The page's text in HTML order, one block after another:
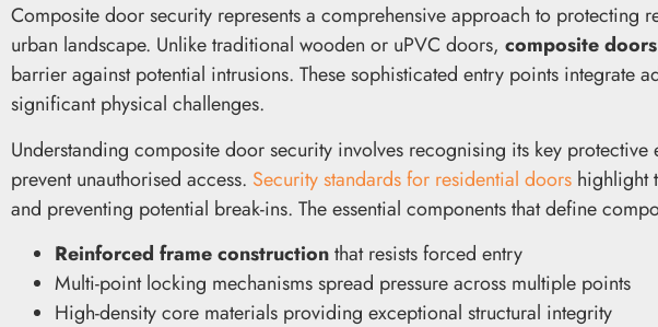
Composite door security represents a comprehensive approach to protecting
urban landscape. Unlike traditional wooden or uPVC doors, composite doors
barrier against potential intrusions. These sophisticated entry points integrate
significant physical challenges.
Understanding composite door security involves recognising its key
prevent unauthorised access. Security standards for residential doors highlight
and preventing potential break-ins. The essential components that define
Reinforced frame constructionthat resists forced entry
Multi-point locking mechanisms spread pressure across multiple points
High-density core materials providing exceptional structural integrity